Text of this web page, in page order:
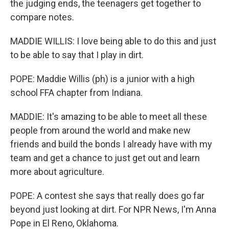
the judging ends, the teenagers get together to
compare notes.
MADDIE WILLIS: I love being able to do this and just
to be able to say that I play in dirt.
POPE: Maddie Willis (ph) is a junior with a high
school FFA chapter from Indiana.
MADDIE: It's amazing to be able to meet all these
people from around the world and make new
friends and build the bonds I already have with my
team and get a chance to just get out and learn
more about agriculture.
POPE: A contest she says that really does go far
beyond just looking at dirt. For NPR News, I'm Anna
Pope in El Reno, Oklahoma.